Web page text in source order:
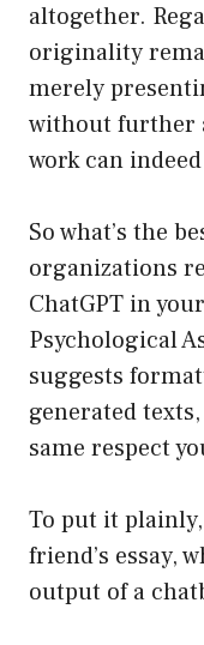
altogether.
originality
merely
without further
work can
So what’s the
organizations
ChatGPT in
Psychological
suggests
generated
same respect
To put it
friend’s essay,
output of a